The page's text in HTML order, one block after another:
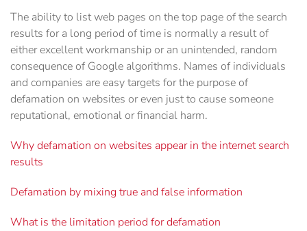
The ability to list web pages on the top page of the search
results for a long period of time is normally a result of
either excellent workmanship or an unintended, random
consequence of Google algorithms. Names of individuals
and companies are easy targets for the purpose of
defamation on websites or even just to cause someone
reputational, emotional or financial harm.
Why defamation on websites appear in the internet search
results
Defamation by mixing true and false information
What is the limitation period for defamation